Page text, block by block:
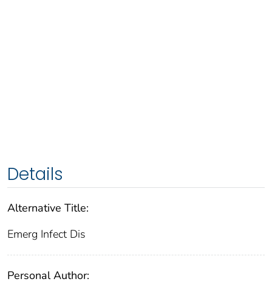
Details
Alternative Title:
Emerg Infect Dis
Personal Author: